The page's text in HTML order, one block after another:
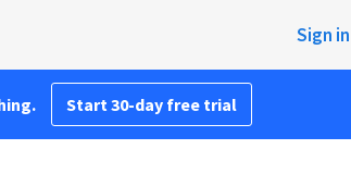
Sign in
Start 30-day free trial